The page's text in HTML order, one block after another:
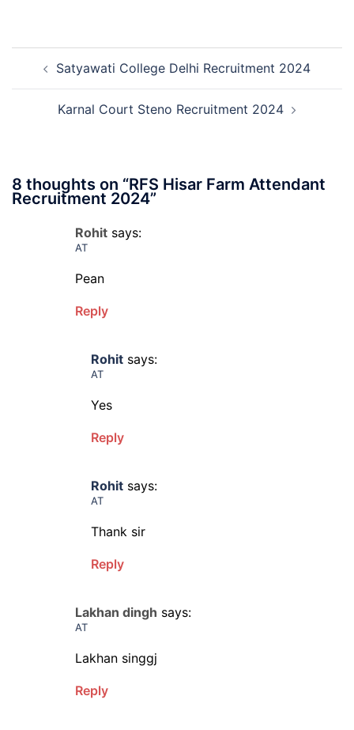
2026
Post
navigation
Satyawati College Delhi Recruitment 2024
Karnal Court Steno Recruitment 2024
8 thoughts on “RFS Hisar Farm Attendant
Recruitment 2024”
Rohit says:
AT
Pean
Reply
Rohit says:
AT
Yes
Reply
Rohit says:
AT
Thank sir
Reply
Lakhan dingh says:
AT
Lakhan singgj
Reply